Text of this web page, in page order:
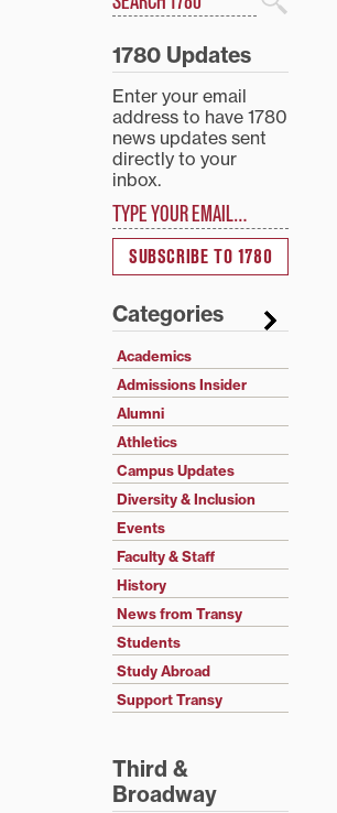
Search
1780 Updates
Enter your email
address to have 1780
news updates sent
directly to your
inbox.
SUBSCRIBE TO 1780
Categories
Academics
Admissions Insider
Alumni
Athletics
Campus Updates
Diversity & Inclusion
Events
Faculty & Staff
History
News from Transy
Students
Study Abroad
Support Transy
Third &
Broadway